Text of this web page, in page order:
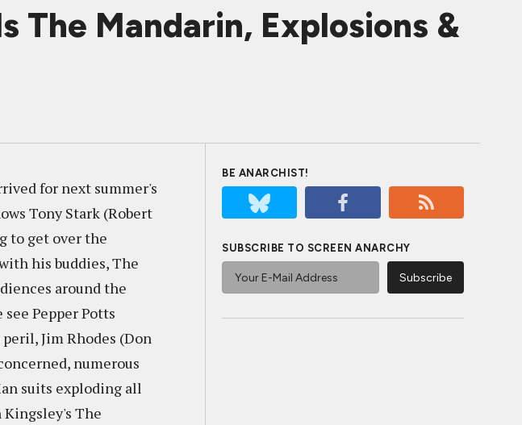
The Mandarin, Explosions &
for next summer's
Tony Stark (Robert
to get over the
his buddies, The
around the
Pepper Potts
Jim Rhodes (Don
numerous
suits exploding all
Kingsley's The
BE ANARCHIST!
SUBSCRIBE TO SCREEN ANARCHY